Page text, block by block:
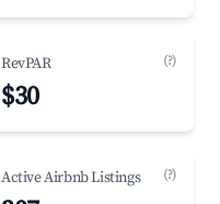
RevPAR (?)
$30
Active Airbnb Listings (?)